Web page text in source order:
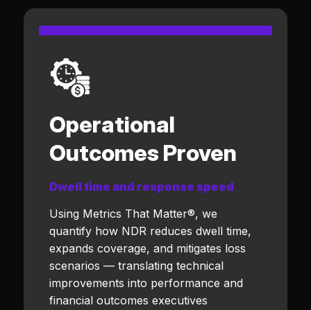
Operational
Outcomes Proven
Dwell time and response speed
Using Metrics That Matter®, we
quantify how NDR reduces dwell time,
expands coverage, and mitigates loss
scenarios — translating technical
improvements into performance and
financial outcomes executives